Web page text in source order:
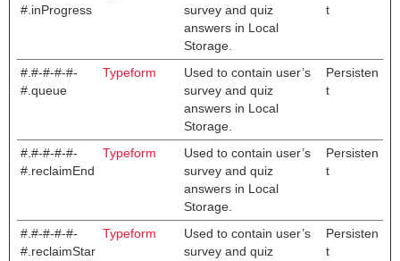
#.inProgress
survey and quiz
answers in Local
Storage.
t
#.#-#-#-#-
#.queue
Typeform
Used to contain user’s
survey and quiz
answers in Local
Storage.
Persisten
t
#.#-#-#-#-
#.reclaimEnd
Typeform
Used to contain user’s
survey and quiz
answers in Local
Storage.
Persisten
t
#.#-#-#-#-
#.reclaimStar
Typeform
Used to contain user’s
survey and quiz
Persisten
t